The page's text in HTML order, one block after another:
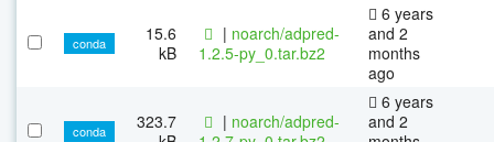
conda
15.6
kB
| noarch/adpred-
1.2.5-py_0.tar.bz2
6 years
and 2
months
ago
conda
323.7
| noarch/adpred-
6 years
and 2